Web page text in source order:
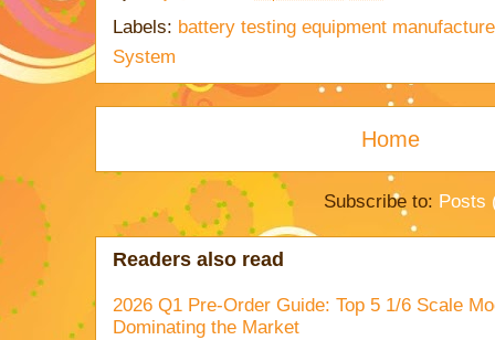
Labels: battery testing equipment
System
Home
Subscribe to: Posts
Readers also read
2026 Q1 Pre-Order Guide: Top 5 1/6 Scale
Dominating the Market